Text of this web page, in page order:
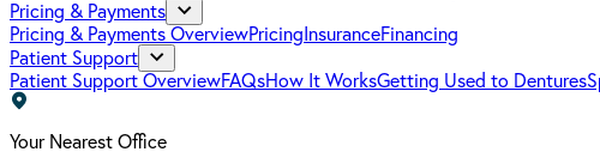
Pricing & Payments
Pricing & Payments OverviewPricing InsuranceFinancing
Patient Support
Patient Support OverviewFAQsHow It WorksGetting Used to Dentures
Your Nearest Office